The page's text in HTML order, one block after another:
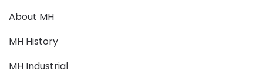
About MH
MH History
MH Industrial